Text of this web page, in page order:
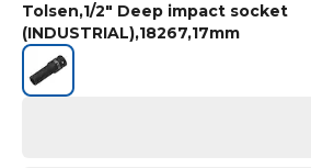
Tolsen,1/2" Deep impact socket
(INDUSTRIAL),18267,17mm